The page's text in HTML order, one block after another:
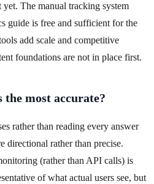
yet. The manual tracking system
guide is free and sufficient for the
add scale and competitive
foundations are not in place first.
the most accurate?
rather than reading every answer
rather than precise.
(rather than API calls) is
of what actual users see, but